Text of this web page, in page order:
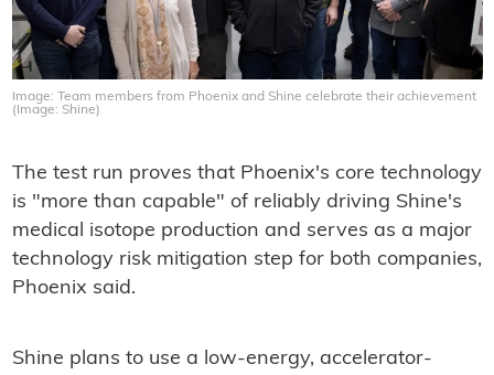
Image: Team members from Phoenix and Shine celebrate their achievement
(Image: Shine)
The test run proves that Phoenix's core technology
is "more than capable" of reliably driving Shine's
medical isotope production and serves as a major
technology risk mitigation step for both companies,
Phoenix said.
Shine plans to use a low-energy, accelerator-